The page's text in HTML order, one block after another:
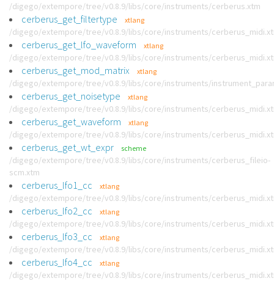
/digego/extempore/tree/v0.8.9/libs/core/instruments/cerberus.xtm
cerberus_get_filtertype xtlang
/digego/extempore/tree/v0.8.9/libs/core/instruments/
cerberus_get_lfo_waveform xtlang
/digego/extempore/tree/v0.8.9/libs/core/instruments/
cerberus_get_mod_matrix xtlang
/digego/extempore/tree/v0.8.9/libs/core/instruments/
cerberus_get_noisetype xtlang
/digego/extempore/tree/v0.8.9/libs/core/instruments/
cerberus_get_waveform xtlang
/digego/extempore/tree/v0.8.9/libs/core/instruments/
cerberus_get_wt_expr scheme
/digego/extempore/tree/v0.8.9/libs/core/instruments/cerberus_fileio-
scm.xtm
cerberus_lfo1_cc xtlang
/digego/extempore/tree/v0.8.9/libs/core/instruments/
cerberus_lfo2_cc xtlang
/digego/extempore/tree/v0.8.9/libs/core/instruments/
cerberus_lfo3_cc xtlang
/digego/extempore/tree/v0.8.9/libs/core/instruments/
cerberus_lfo4_cc xtlang
/digego/extempore/tree/v0.8.9/libs/core/instruments/